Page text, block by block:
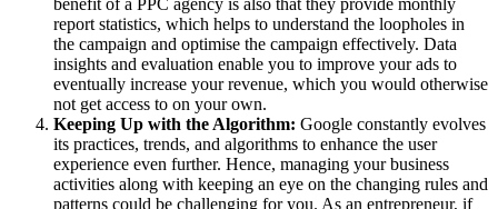
report statistics, which helps to understand the loopholes in
the campaign and optimise the campaign effectively. Data
insights and evaluation enable you to improve your ads to
eventually increase your revenue, which you would otherwise
not get access to on your own.
Keeping Up with the Algorithm: Google constantly evolves
its practices, trends, and algorithms to enhance the user
experience even further. Hence, managing your business
activities along with keeping an eye on the changing rules and
patterns could be challenging for you. As an entrepreneur, if